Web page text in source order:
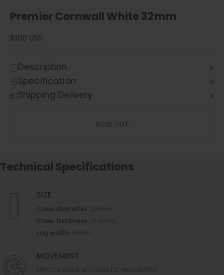
Premier Cornwall White 32mm
Sale price
$300 USD
Description
Specification
Shipping Delivery
SOLD OUT
Technical Specifications
SIZE
Case diameter
Case thickness
Lug width
MOVEMENT